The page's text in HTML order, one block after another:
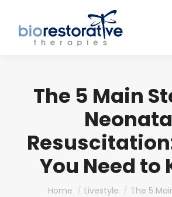
The 5 Main
You Need to
You are here:
Home Livestyle The 5